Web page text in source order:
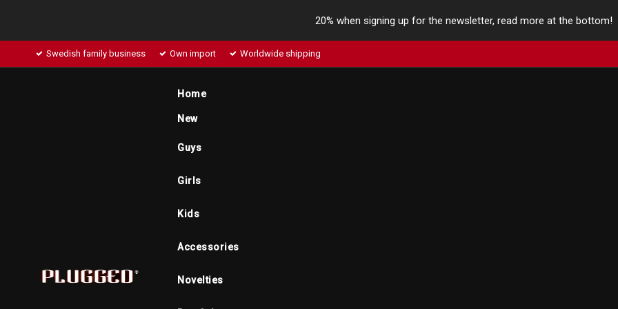
20% when signing up for the newsletter, read more at the bottom!
Swedish family business Own import Worldwide shipping
Home
New
Guys
Girls
Kids
Accessories
Novelties